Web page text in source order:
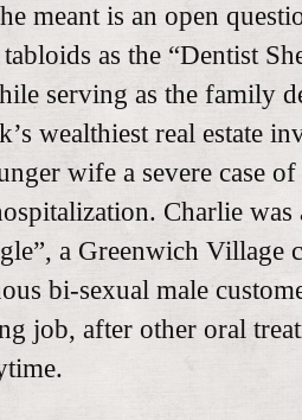
meant is an open
as the “Dentist
serving as the family
wealthiest real estate
wife a severe case
Charlie
a Greenwich
bi-sexual male
job, after other oral